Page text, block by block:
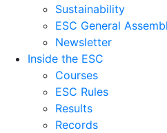
Sustainability
ESC General
Newsletter
Inside the ESC
Courses
ESC Rules
Results
Records